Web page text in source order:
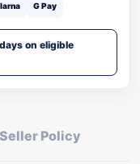
G Pay
on eligible
Seller Policy